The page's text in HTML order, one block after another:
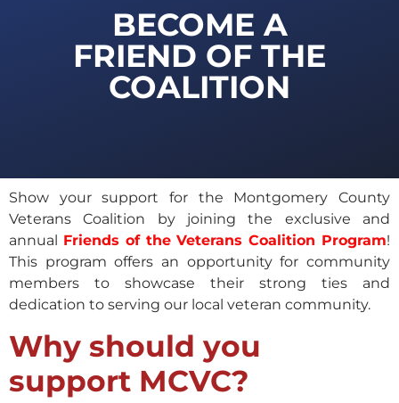
BECOME A
FRIEND OF THE
COALITION
Show your support for the Montgomery County
Veterans Coalition by joining the exclusive and
annual Friends of the Veterans Coalition Program!
This program offers an opportunity for community
members to showcase their strong ties and
dedication to serving our local veteran community.
Why should you
support MCVC?